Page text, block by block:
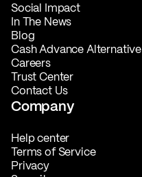
Social Impact
In The News
Blog
Cash Advance Alternative
Careers
Trust Center
Contact Us
Company
Help center
Terms of Service
Privacy